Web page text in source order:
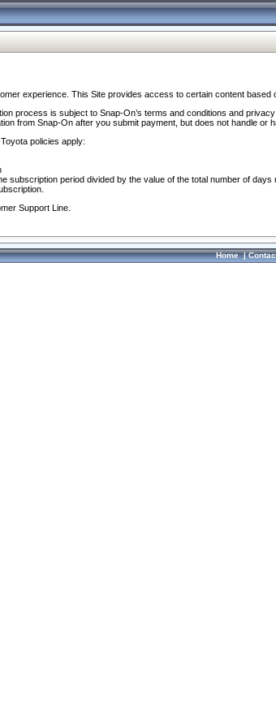
experience. This Site provides access to certain content based
process is subject to Snap-On’s terms and conditions and
from Snap-On after you submit payment, but does not handle or
policies apply:
subscription period divided by the value of the total number of
Support Line.
Home|